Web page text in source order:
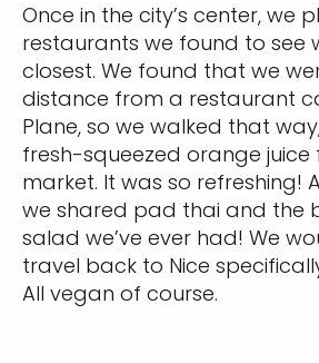
Once in the city’s center, we
restaurants we found to see
closest. We found that we
distance from a restaurant
Plane, so we walked that
fresh-squeezed orange
market. It was so refreshing!
we shared pad thai and the
salad we’ve ever had! We
travel back to Nice
All vegan of course.